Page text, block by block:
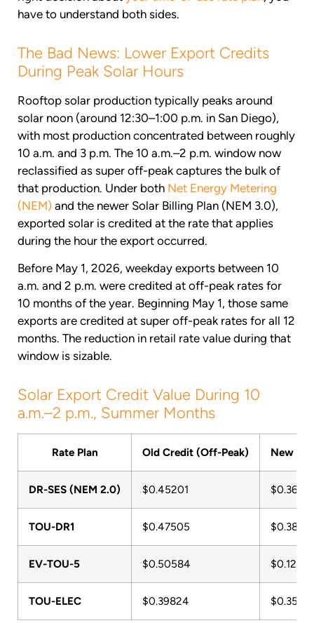
have to understand both sides.
The Bad News: Lower Export Credits
During Peak Solar Hours
Rooftop solar production typically peaks around
solar noon (around 12:30–1:00 p.m. in San Diego),
with most production concentrated between roughly
10 a.m. and 3 p.m. The 10 a.m.–2 p.m. window now
reclassified as super off-peak captures the bulk of
that production. Under both Net Energy Metering
(NEM) and the newer Solar Billing Plan (NEM 3.0),
exported solar is credited at the rate that applies
during the hour the export occurred.
Before May 1, 2026, weekday exports between 10
a.m. and 2 p.m. were credited at off-peak rates for
10 months of the year. Beginning May 1, those same
exports are credited at super off-peak rates for all 12
months. The reduction in retail rate value during that
window is sizable.
Solar Export Credit Value During 10
a.m.–2 p.m., Summer Months
Rate Plan Old Credit (Off-Peak) New
DR-SES (NEM 2.0) $0.45201
TOU-DR1 $0.47505 $0.38773
EV-TOU-5 $0.50584
TOU-ELEC $0.39824 $0.35516